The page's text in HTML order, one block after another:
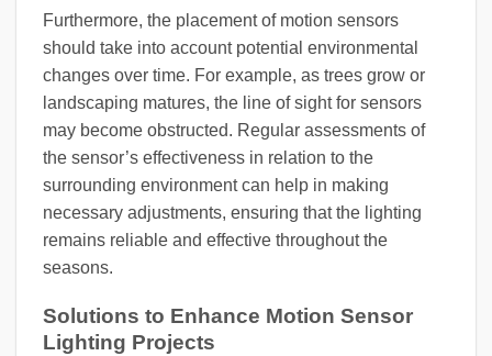
Furthermore, the placement of motion sensors
should take into account potential environmental
changes over time. For example, as trees grow or
landscaping matures, the line of sight for sensors
may become obstructed. Regular assessments of
the sensor’s effectiveness in relation to the
surrounding environment can help in making
necessary adjustments, ensuring that the lighting
remains reliable and effective throughout the
seasons.
Solutions to Enhance Motion Sensor
Lighting Projects